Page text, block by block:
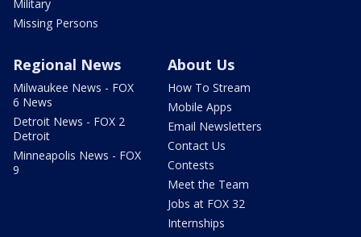
Military
Missing Persons
Regional News
Milwaukee News - FOX
6 News
Detroit News - FOX 2
Detroit
Minneapolis News - FOX
9
About Us
How To Stream
Mobile Apps
Email Newsletters
Contact Us
Contests
Meet the Team
Jobs at FOX 32
Internships